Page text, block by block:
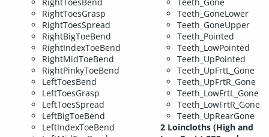
RightToesBend
RightToesGrasp
RightToesSpread
RightBigToeBend
RightIndexToeBend
RightMidToeBend
RightPinkyToeBend
LeftToesBend
LeftToesGrasp
LeftToesSpread
LeftBigToeBend
LeftIndexToeBend
Teeth_Gone
Teeth_GoneLower
Teeth_GoneUpper
Teeth_Pointed
Teeth_LowPointed
Teeth_UpPointed
Teeth_UpFrtL_Gone
Teeth_UpFrtR_Gone
Teeth_LowFrtL_Gone
Teeth_LowFrtR_Gone
Teeth_UpRearGone
2 Loincloths (High and